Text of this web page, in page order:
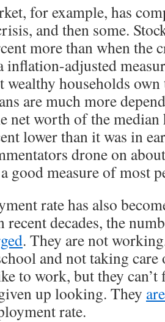
for example, has
and then some.
more than when the
inflation-adjusted
wealthy households
are much more
net worth of the
lower than it was in
drone on
good measure of most
rate has also
recent decades, the
. They are not
and not taking
to work, but they can’t
up looking. They
rate.